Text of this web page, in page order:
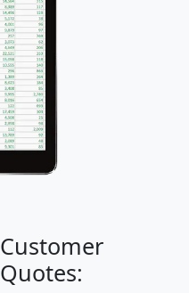
Customer
Quotes: